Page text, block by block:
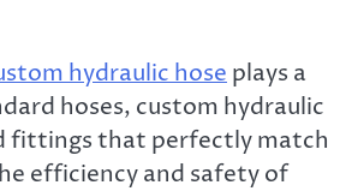
hydraulic hose plays a
hoses, custom hydraulic
fittings that perfectly match
efficiency and safety of